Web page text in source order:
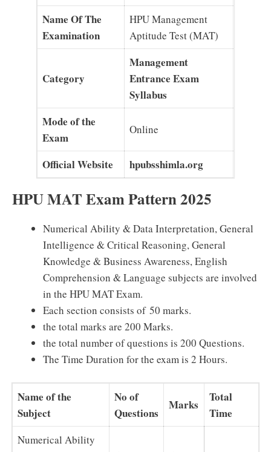
Name Of The
Examination
HPU Management
Aptitude Test (MAT)
Category
Management
Entrance Exam
Syllabus
Mode of the
Exam
Online
Official Website hpubsshimla.org
HPU MAT Exam Pattern 2025
Numerical Ability & Data Interpretation, General
Intelligence & Critical Reasoning, General
Knowledge & Business Awareness, English
Comprehension & Language subjects are involved
in the HPU MAT Exam.
Each section consists of 50 marks.
the total marks are 200 Marks.
the total number of questions is 200 Questions.
The Time Duration for the exam is 2 Hours.
Name of the
Subject
No of
Questions
Marks
Total
Time
Numerical Ability